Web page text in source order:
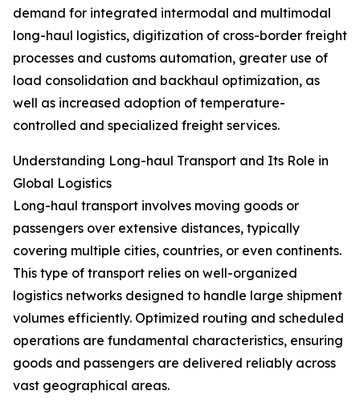
demand for integrated intermodal and multimodal
long-haul logistics, digitization of cross-border freight
processes and customs automation, greater use of
load consolidation and backhaul optimization, as
well as increased adoption of temperature-
controlled and specialized freight services.
Understanding Long-haul Transport and Its Role in
Global Logistics
Long-haul transport involves moving goods or
passengers over extensive distances, typically
covering multiple cities, countries, or even continents.
This type of transport relies on well-organized
logistics networks designed to handle large shipment
volumes efficiently. Optimized routing and scheduled
operations are fundamental characteristics, ensuring
goods and passengers are delivered reliably across
vast geographical areas.